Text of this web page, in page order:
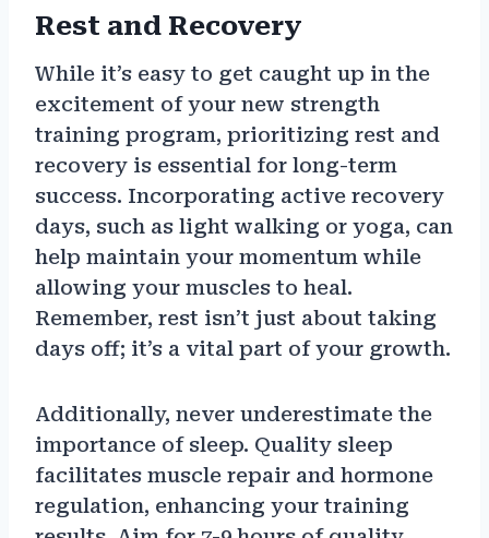
Rest and Recovery
While it’s easy to get caught up in the
excitement of your new strength
training program, prioritizing rest and
recovery is essential for long-term
success. Incorporating active recovery
days, such as light walking or yoga, can
help maintain your momentum while
allowing your muscles to heal.
Remember, rest isn’t just about taking
days off; it’s a vital part of your growth.
Additionally, never underestimate the
importance of sleep. Quality sleep
facilitates muscle repair and hormone
regulation, enhancing your training